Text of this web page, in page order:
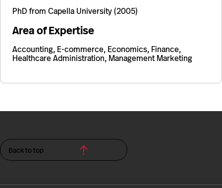
PhD from Capella University (2005)
Area of Expertise
Accounting, E-commerce, Economics, Finance,
Healthcare Administration, Management Marketing
Back to top